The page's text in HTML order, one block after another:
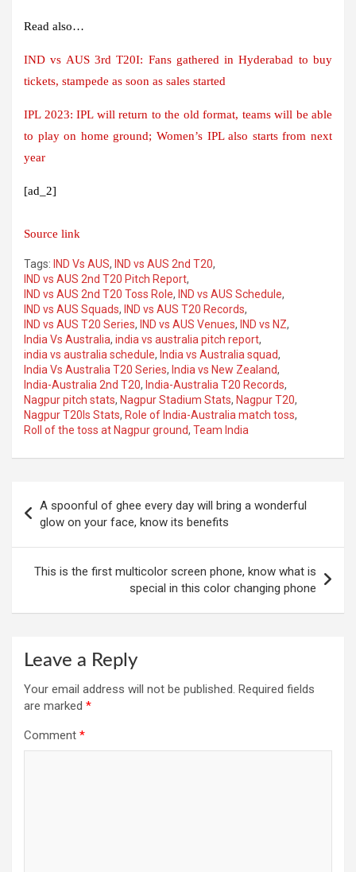
Read also…
IND vs AUS 3rd T20I: Fans gathered in Hyderabad to buy
tickets, stampede as soon as sales started
IPL 2023: IPL will return to the old format, teams will be able
to play on home ground; Women’s IPL also starts from next
year
[ad_2]
Source link
Tags: IND Vs AUS, IND vs AUS 2nd T20,
IND vs AUS 2nd T20 Pitch Report,
IND vs AUS 2nd T20 Toss Role, IND vs AUS Schedule,
IND vs AUS Squads, IND vs AUS T20 Records,
IND vs AUS T20 Series, IND vs AUS Venues, IND vs NZ,
India Vs Australia, india vs australia pitch report,
india vs australia schedule, India vs Australia squad,
India Vs Australia T20 Series, India vs New Zealand,
India-Australia 2nd T20, India-Australia T20 Records,
Nagpur pitch stats, Nagpur Stadium Stats, Nagpur T20,
Nagpur T20Is Stats, Role of India-Australia match toss,
Roll of the toss at Nagpur ground, Team India
navigation
A spoonful of ghee every day will bring a wonderful
glow on your face, know its benefits
This is the first multicolor screen phone, know what is
special in this color changing phone
Leave a Reply
Your email address will not be published. Required fields
are marked *
Comment *